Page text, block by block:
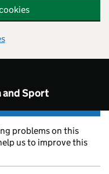
Sport
problems on this
us to improve this